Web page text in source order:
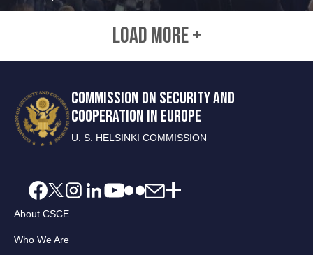
LOAD MORE +
COMMISSION ON SECURITY AND
COOPERATION IN EUROPE
U. S. HELSINKI COMMISSION
About CSCE
Who We Are